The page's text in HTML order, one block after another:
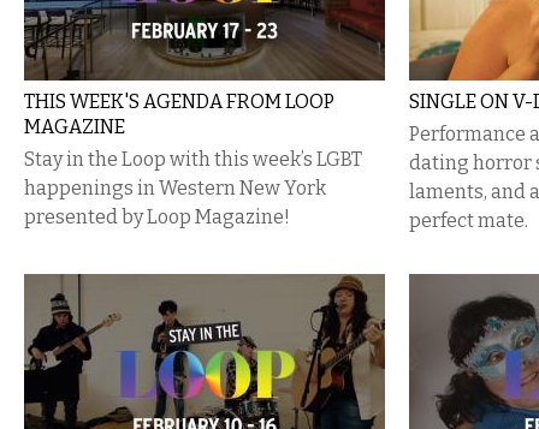
THIS WEEK'S AGENDA FROM LOOP
MAGAZINE
Stay in the Loop with this week’s LGBT
happenings in Western New York
presented by Loop Magazine!
SINGLE ON V-
Performance
dating horror
laments, and
perfect mate.